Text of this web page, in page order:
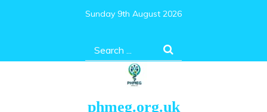
Sunday 9th August 2026
Search
for:
phmeg.org.uk